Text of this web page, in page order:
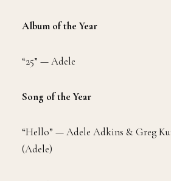
Album of the Year
“25” — Adele
Song of the Year
“Hello” — Adele Adkins & Greg
(Adele)